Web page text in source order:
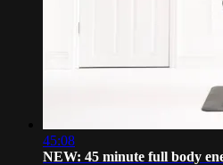
45:08
NEW: 45 minute full body